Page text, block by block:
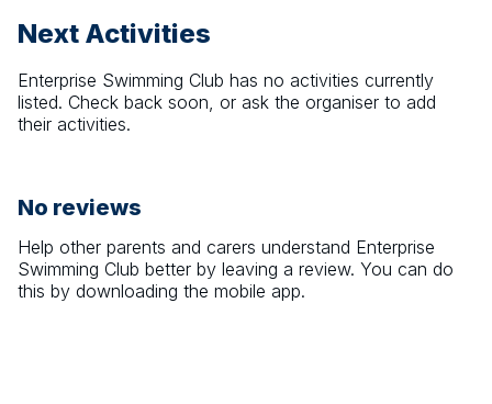
Next Activities
Enterprise Swimming Club has no activities currently
listed. Check back soon, or ask the organiser to add
their activities.
No reviews
Help other parents and carers understand Enterprise
Swimming Club better by leaving a review. You can do
this by downloading the mobile app.